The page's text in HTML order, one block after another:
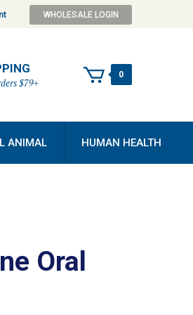
WHOLESALE LOGIN
$79+
0
ANIMAL HUMAN HEALTH
Oral